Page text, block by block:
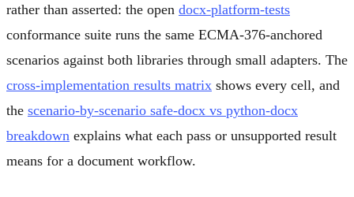
rather than asserted: the open docx-platform-tests
conformance suite runs the same ECMA-376-anchored
scenarios against both libraries through small adapters. The
cross-implementation results matrix shows every cell, and
the scenario-by-scenario safe-docx vs python-docx
breakdown explains what each pass or unsupported result
means for a document workflow.